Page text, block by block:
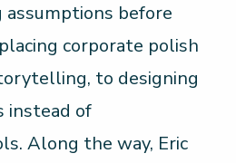
before
corporate polish
to designing
instead of
Along the way, Eric